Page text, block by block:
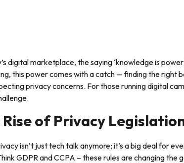
digital marketplace, the saying ‘knowledge is
this power comes with a catch — finding the right
privacy concerns. For those running digital
Rise of Privacy
isn’t just tech talk anymore; it’s a big deal for
GDPR and CCPA – these rules are changing the